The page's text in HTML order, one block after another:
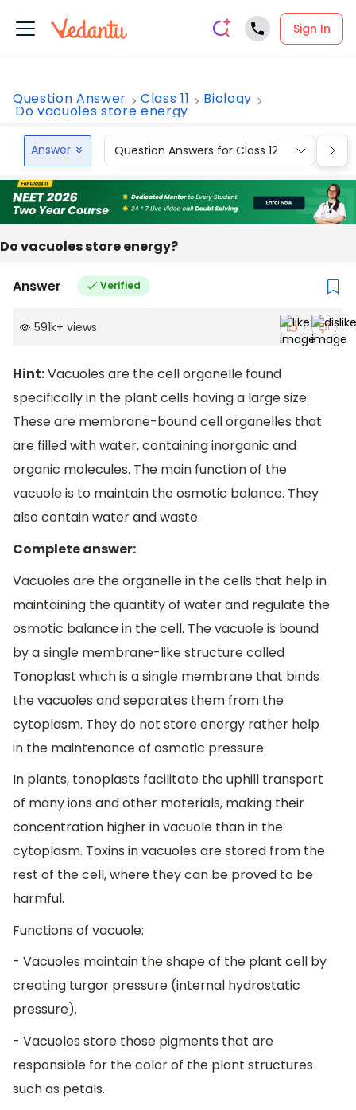
Sign In
Question Answer Class 11 Biology
Do vacuoles store energy
Answer Question Answers for Class 12
Do vacuoles store energy?
Answer Verified
591k+ views
Hint:Vacuoles are the cell organelle found
specifically in the plant cells having a large size.
These are membrane-bound cell organelles that
are filled with water, containing inorganic and
organic molecules. The main function of the
vacuole is to maintain the osmotic balance. They
also contain water and waste.
Complete answer:
Vacuoles are the organelle in the cells that help in
maintaining the quantity of water and regulate the
osmotic balance in the cell. The vacuole is bound
by a single membrane-like structure called
Tonoplast which is a single membrane that binds
the vacuoles and separates them from the
cytoplasm. They do not store energy rather help
in the maintenance of osmotic pressure.
In plants, tonoplasts facilitate the uphill transport
of many ions and other materials, making their
concentration higher in vacuole than in the
cytoplasm. Toxins in vacuoles are stored from the
rest of the cell, where they can be proved to be
harmful.
Functions of vacuole:
- Vacuoles maintain the shape of the plant cell by
creating turgor pressure (internal hydrostatic
pressure).
- Vacuoles store those pigments that are
responsible for the color of the plant structures
such as petals.